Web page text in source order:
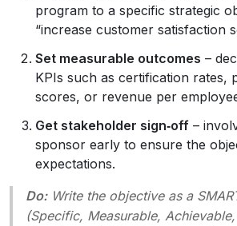
program to a specific strategic
“increase customer satisfaction
Set measurable outcomes –
KPIs such as certification rates,
scores, or revenue per
Get stakeholder sign‑off –
sponsor early to ensure the
expectations.
Do:Write the objective as a
(Specific, Measurable,